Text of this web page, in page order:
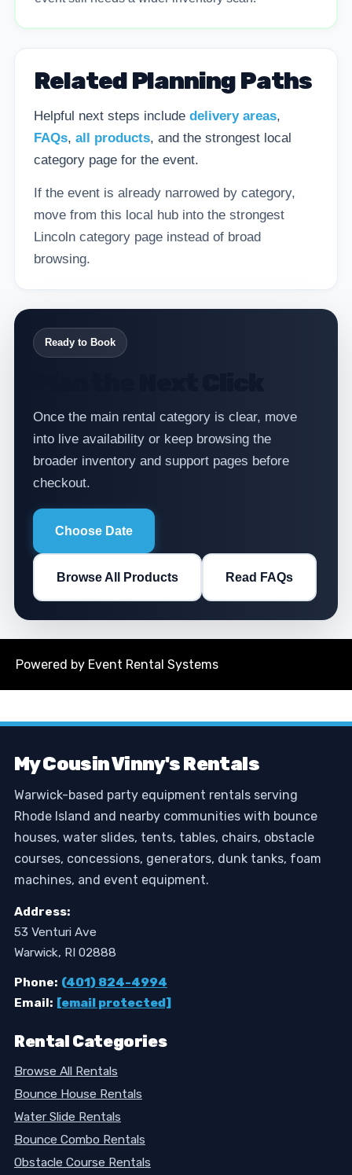
Related Planning Paths
Helpful next steps include delivery areas,
FAQs, all products, and the strongest local
category page for the event.
If the event is already narrowed by category,
move from this local hub into the strongest
Lincoln category page instead of broad
browsing.
Ready to Book
Once the main rental category is clear, move
into live availability or keep browsing the
broader inventory and support pages before
checkout.
Choose Date
Browse All Products Read FAQs
Powered by Event Rental Systems
My Cousin Vinny's Rentals
Warwick-based party equipment rentals serving
Rhode Island and nearby communities with bounce
houses, water slides, tents, tables, chairs, obstacle
courses, concessions, generators, dunk tanks, foam
machines, and event equipment.
Address:
53 Venturi Ave
Warwick, RI 02888
Phone: (401) 824-4994
Email: [email protected]
Rental Categories
Browse All Rentals
Bounce House Rentals
Water Slide Rentals
Bounce Combo Rentals
Obstacle Course Rentals